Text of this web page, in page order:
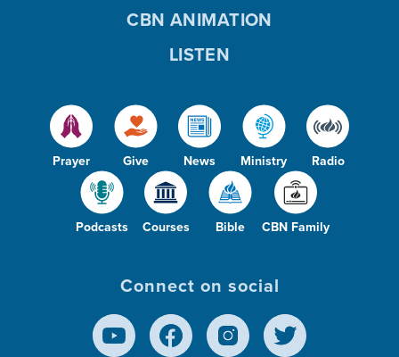
Prayer Give News Ministry Radio
Podcasts Courses Bible CBN Family
CBN ANIMATION
LISTEN
Connect on social